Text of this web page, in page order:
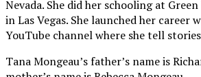
Nevada. She did her schooling at
in Las Vegas. She launched her
YouTube channel where she tell
Tana Mongeau’s father’s name is